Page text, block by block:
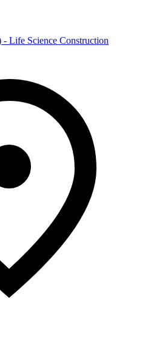
Life Science Construction